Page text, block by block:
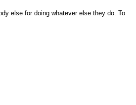
else for doing whatever else they do. To